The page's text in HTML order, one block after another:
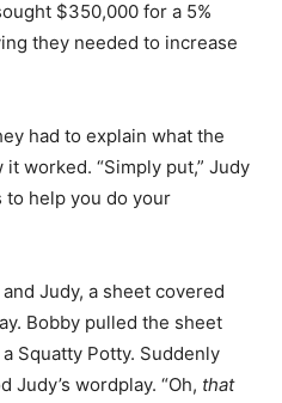
$350,000 for a 5%
they needed to increase
had to explain what the
worked. “Simply put,” Judy
to help you do your
Judy, a sheet covered
Bobby pulled the sheet
Squatty Potty. Suddenly
wordplay. “Oh, that